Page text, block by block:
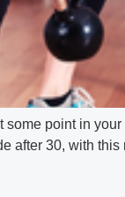
point in
after 30, with